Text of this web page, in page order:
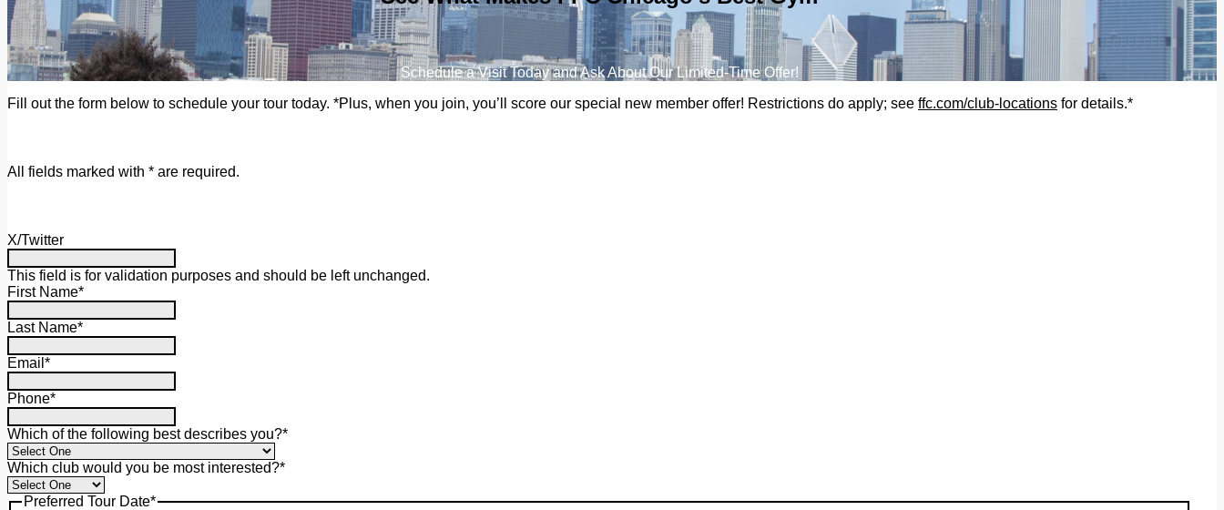
Schedule a Visit Today and Ask About Our Limited-Time Offer!
Fill out the form below to schedule your tour today. *Plus, when you join, you’ll score our special new member offer! Restrictions do apply; see ffc.com/club-locations for details.*
All fields marked with * are required.
X/Twitter
This field is for validation purposes and should be left unchanged.
First Name*
Last Name*
Email *
Phone*
Which of the following best describes you?*
Which club would you be most interested?*
Preferred Tour Date*